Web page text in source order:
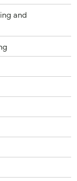
and